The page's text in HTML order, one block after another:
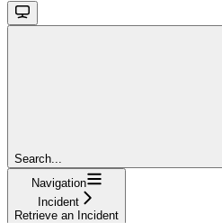
Search...
Navigation
Incident
Retrieve an Incident